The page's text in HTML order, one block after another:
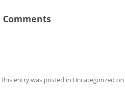
Comments
This entry was posted in Uncategorized on